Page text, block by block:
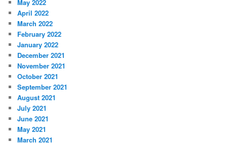
May 2022
April 2022
March 2022
February 2022
January 2022
December 2021
November 2021
October 2021
September 2021
August 2021
July 2021
June 2021
May 2021
March 2021